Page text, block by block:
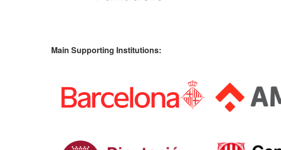
Main Supporting Institutions: